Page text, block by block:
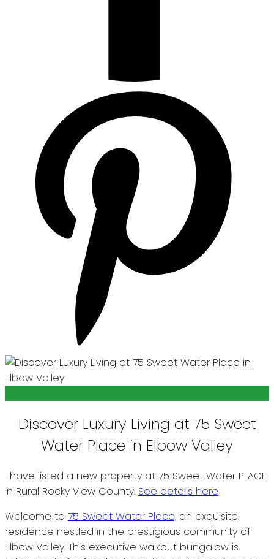
Discover Luxury Living at 75 Sweet
Water Place in Elbow Valley
I have listed a new property at 75 Sweet Water PLACE
in Rural Rocky View County. See details here
Welcome to 75 Sweet Water Place, an exquisite
residence nestled in the prestigious community of
Elbow Valley. This executive walkout bungalow is